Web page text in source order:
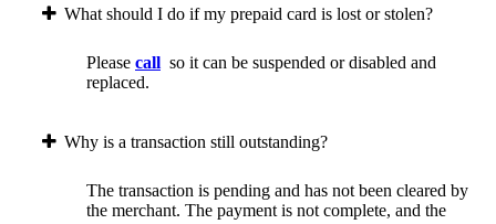
What should I do if my prepaid card is lost or stolen?
Please call so it can be suspended or disabled and
replaced.
Why is a transaction still outstanding?
The transaction is pending and has not been cleared by
the merchant. The payment is not complete, and the